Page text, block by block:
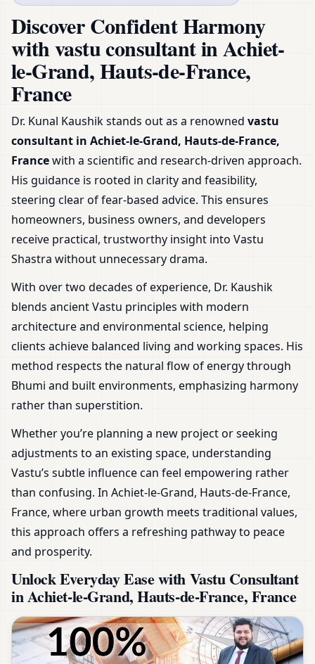
& Plot
Discover Confident Harmony
with vastu consultant in Achiet-
le-Grand, Hauts-de-France,
France
Dr. Kunal Kaushik stands out as a renowned vastu
consultant in Achiet-le-Grand, Hauts-de-France,
Francewith a scientific and research-driven approach.
His guidance is rooted in clarity and feasibility,
steering clear of fear-based advice. This ensures
homeowners, business owners, and developers
receive practical, trustworthy insight into Vastu
Shastra without unnecessary drama.
With over two decades of experience, Dr. Kaushik
blends ancient Vastu principles with modern
architecture and environmental science, helping
clients achieve balanced living and working spaces. His
method respects the natural flow of energy through
Bhumi and built environments, emphasizing harmony
rather than superstition.
Whether you’re planning a new project or seeking
adjustments to an existing space, understanding
Vastu’s subtle influence can feel empowering rather
than confusing. In Achiet-le-Grand, Hauts-de-France,
France, where urban growth meets traditional values,
this approach offers a refreshing pathway to peace
and prosperity.
Unlock Everyday Ease with Vastu Consultant
in Achiet-le-Grand, Hauts-de-France, France